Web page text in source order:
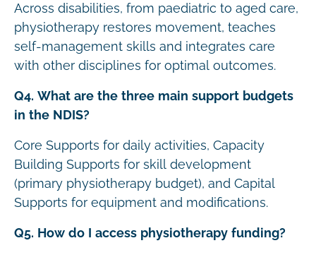
Across disabilities, from paediatric to aged care,
physiotherapy restores movement, teaches
self-management skills and integrates care
with other disciplines for optimal outcomes.
Q4. What are the three main support budgets
in the NDIS?
Core Supports for daily activities, Capacity
Building Supports for skill development
(primary physiotherapy budget), and Capital
Supports for equipment and modifications.
Q5. How do I access physiotherapy funding?